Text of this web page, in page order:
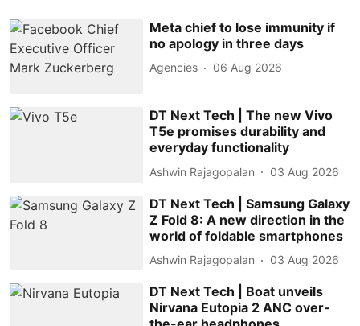
Meta chief to lose immunity if
no apology in three days
Agencies 06 Aug 2026
DT Next Tech | The new Vivo
T5e promises durability and
everyday functionality
Ashwin Rajagopalan 03 Aug 2026
DT Next Tech | Samsung Galaxy
Z Fold 8: A new direction in the
world of foldable smartphones
Ashwin Rajagopalan 03 Aug 2026
DT Next Tech | Boat unveils
Nirvana Eutopia 2 ANC over-